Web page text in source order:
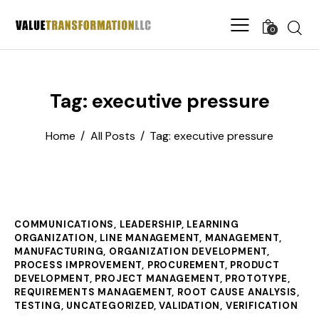
0
Tag: executive pressure
Home All Posts Tag: executive pressure
COMMUNICATIONS, LEADERSHIP, LEARNING
ORGANIZATION, LINE MANAGEMENT, MANAGEMENT,
MANUFACTURING, ORGANIZATION DEVELOPMENT,
PROCESS IMPROVEMENT, PROCUREMENT, PRODUCT
DEVELOPMENT, PROJECT MANAGEMENT, PROTOTYPE,
REQUIREMENTS MANAGEMENT, ROOT CAUSE ANALYSIS,
TESTING, UNCATEGORIZED,VALIDATION, VERIFICATION